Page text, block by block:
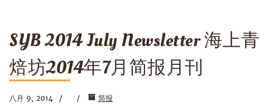
SYB 2014 July Newsletter 海上青
焙坊2014年7月简报月刊
八月 9, 2014 简报